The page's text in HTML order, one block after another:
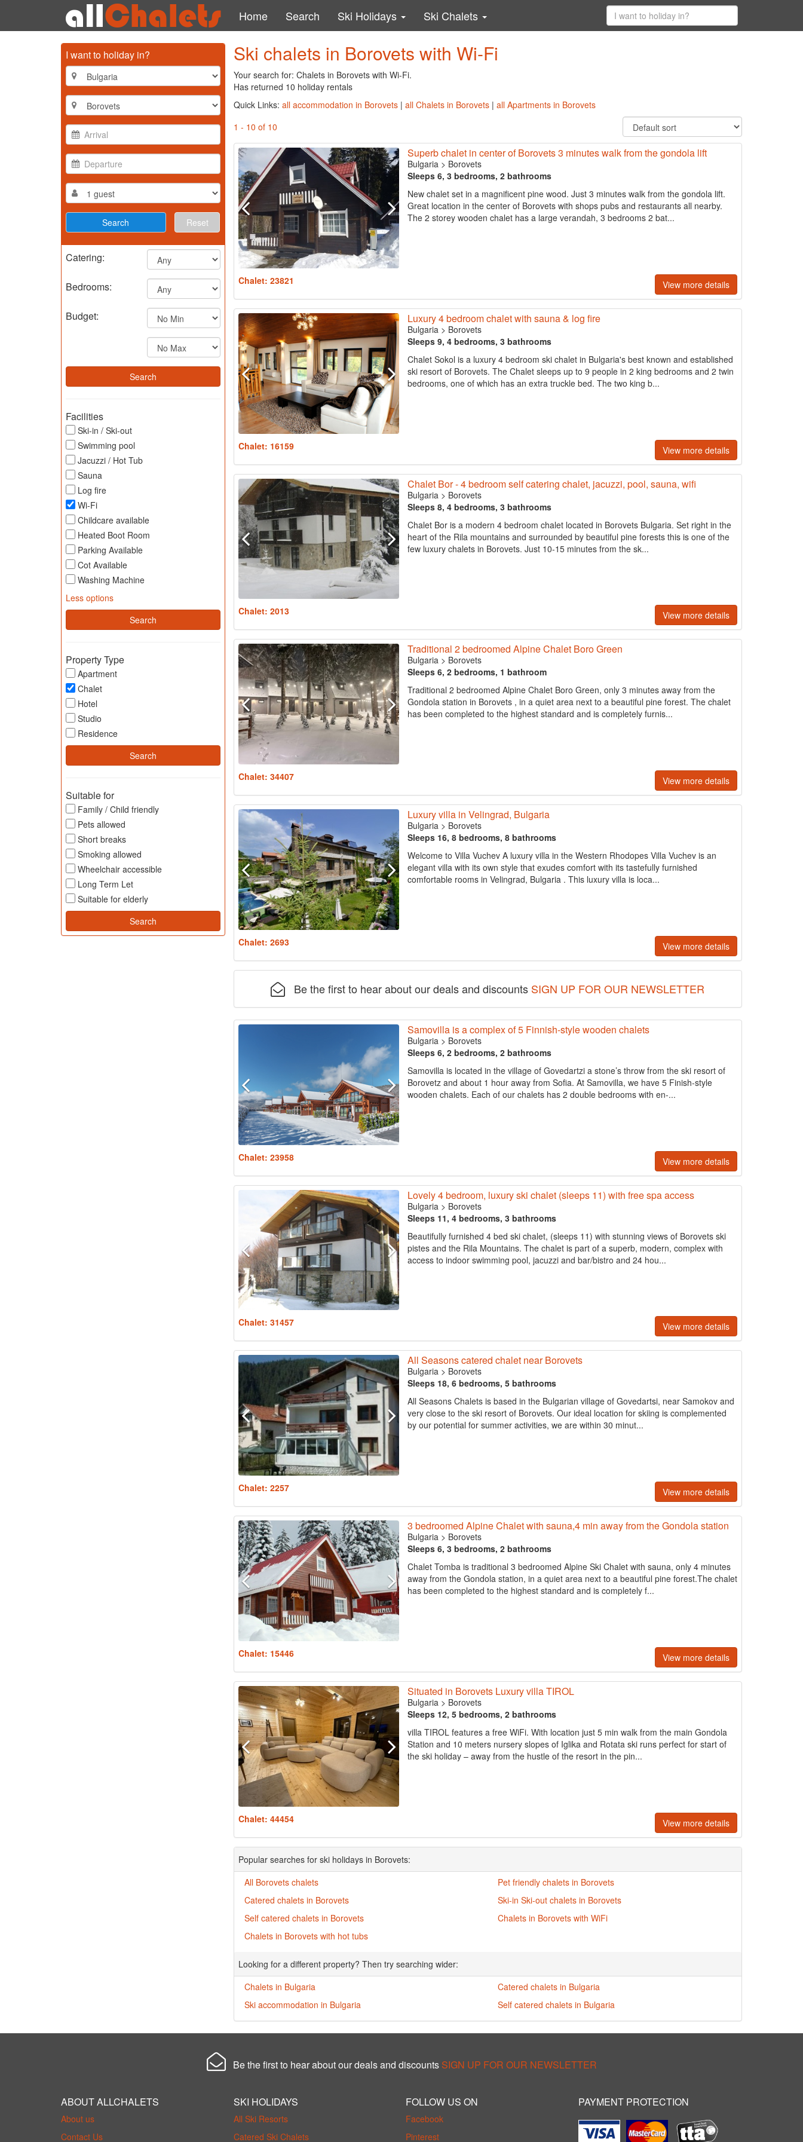
Home Search Ski Holidays Ski Chalets
I want to holiday in?
Reset
Catering:
Bedrooms:
Budget:
Facilities
Ski-in / Ski-out
Swimming pool
Jacuzzi / Hot Tub
Sauna
Log fire
Wi-Fi
Childcare available
Heated Boot Room
Parking Available
Cot Available
Washing Machine
Less options
Property Type
Apartment
Chalet
Hotel
Studio
Residence
Suitable for
Family / Child friendly
Pets allowed
Short breaks
Smoking allowed
Wheelchair accessible
Long Term Let
Suitable for elderly
Ski chalets in Borovets with Wi-Fi
Your search for: Chalets in Borovets with Wi-Fi.
Has returned 10 holiday rentals
Quick Links: all accommodation in Borovets| all Chalets in Borovets| all Apartments in Borovets
1 - 10 of 10
Superb chalet in center of Borovets 3 minutes walk from the gondola lift
Bulgaria> Borovets
Sleeps 6, 3 bedrooms, 2 bathrooms
New chalet set in a magnificent pine wood. Just 3 minutes walk from the gondola lift.
Great location in the center of Borovets with shops pubs and restaurants all nearby.
The 2 storey wooden chalet has a large verandah, 3 bedrooms 2 bat...
Chalet: 23821 View more details
Luxury 4 bedroom chalet with sauna & log fire
Bulgaria > Borovets
Sleeps 9, 4 bedrooms, 3 bathrooms
Chalet Sokol is a luxury 4 bedroom ski chalet in Bulgaria's best known and established
ski resort of Borovets. The Chalet sleeps up to 9 people in 2 king bedrooms and 2 twin
bedrooms, one of which has an extra truckle bed. The two king b...
Chalet: 16159 View more details
Chalet Bor - 4 bedroom self catering chalet, jacuzzi, pool, sauna, wifi
Bulgaria > Borovets
Sleeps 8, 4 bedrooms, 3 bathrooms
Chalet Bor is a modern 4 bedroom chalet located in Borovets Bulgaria. Set right in the
heart of the Rila mountains and surrounded by beautiful pine forests this is one of the
few luxury chalets in Borovets. Just 10-15 minutes from the sk...
Chalet: 2013 View more details
Traditional 2 bedroomed Alpine Chalet Boro Green
Bulgaria> Borovets
Sleeps 6, 2 bedrooms, 1 bathroom
Traditional 2 bedroomed Alpine Chalet Boro Green, only 3 minutes away from the
Gondola station in Borovets , in a quiet area next to a beautiful pine forest. The chalet
has been completed to the highest standard and is completely furnis...
Chalet: 34407 View more details
Luxury villa in Velingrad, Bulgaria
Bulgaria> Borovets
Sleeps 16, 8 bedrooms, 8 bathrooms
Welcome to Villa Vuchev A luxury villa in the Western Rhodopes Villa Vuchev is an
elegant villa with its own style that exudes comfort with its tastefully furnished
comfortable rooms in Velingrad, Bulgaria . This luxury villa is loca...
Chalet: 2693 View more details
Be the first to hear about our deals and discounts SIGN UP FOR OUR NEWSLETTER
Samovilla is a complex of 5 Finnish-style wooden chalets
Bulgaria > Borovets
Sleeps 6, 2 bedrooms, 2 bathrooms
Samovilla is located in the village of Govedartzi a stone’s throw from the ski resort of
Borovetz and about 1 hour away from Sofia. At Samovilla, we have 5 Finish-style
wooden chalets. Each of our chalets has 2 double bedrooms with en-...
Chalet: 23958 View more details
Lovely 4 bedroom, luxury ski chalet (sleeps 11) with free spa access
Bulgaria > Borovets
Sleeps 11, 4 bedrooms, 3 bathrooms
Beautifully furnished 4 bed ski chalet, (sleeps 11) with stunning views of Borovets ski
pistes and the Rila Mountains. The chalet is part of a superb, modern, complex with
access to indoor swimming pool, jacuzzi and bar/bistro and 24 hou...
Chalet: 31457 View more details
All Seasons catered chalet near Borovets
Bulgaria> Borovets
Sleeps 18, 6 bedrooms, 5 bathrooms
All Seasons Chalets is based in the Bulgarian village of Govedartsi, near Samokov and
very close to the ski resort of Borovets. Our ideal location for skiing is complemented
by our potential for summer activities, we are within 30 minut...
Chalet: 2257 View more details
3 bedroomed Alpine Chalet with sauna,4 min away from the Gondola station
Bulgaria> Borovets
Sleeps 6, 3 bedrooms, 2 bathrooms
Chalet Tomba is traditional 3 bedroomed Alpine Ski Chalet with sauna, only 4 minutes
away from the Gondola station, in a quiet area next to a beautiful pine forest.The chalet
has been completed to the highest standard and is completely f...
Chalet: 15446 View more details
Situated in Borovets Luxury villa TIROL
Bulgaria > Borovets
Sleeps 12, 5 bedrooms, 2 bathrooms
villa TIROL features a free WiFi. With location just 5 min walk from the main Gondola
Station and 10 meters nursery slopes of Iglika and Rotata ski runs perfect for start of
the ski holiday – away from the hustle of the resort in the pin...
Chalet: 44454 View more details
Popular searches for ski holidays in Borovets:
All Borovets chalets
Catered chalets in Borovets
Self catered chalets in Borovets
Chalets in Borovets with hot tubs
Pet friendly chalets in Borovets
Ski-in Ski-out chalets in Borovets
Chalets in Borovets with WiFi
Looking for a different property? Then try searching wider:
Chalets in Bulgaria
Ski accommodation in Bulgaria
Catered chalets in Bulgaria
Self catered chalets in Bulgaria
Be the first to hear about our deals and discounts SIGN UP FOR OUR NEWSLETTER
ABOUT ALLCHALETS
About us
Contact Us
SKI HOLIDAYS
All Ski Resorts
Catered Ski Chalets
FOLLOW US ON
Facebook
Pinterest
PAYMENT PROTECTION